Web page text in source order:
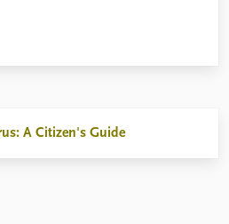
A Citizen's Guide